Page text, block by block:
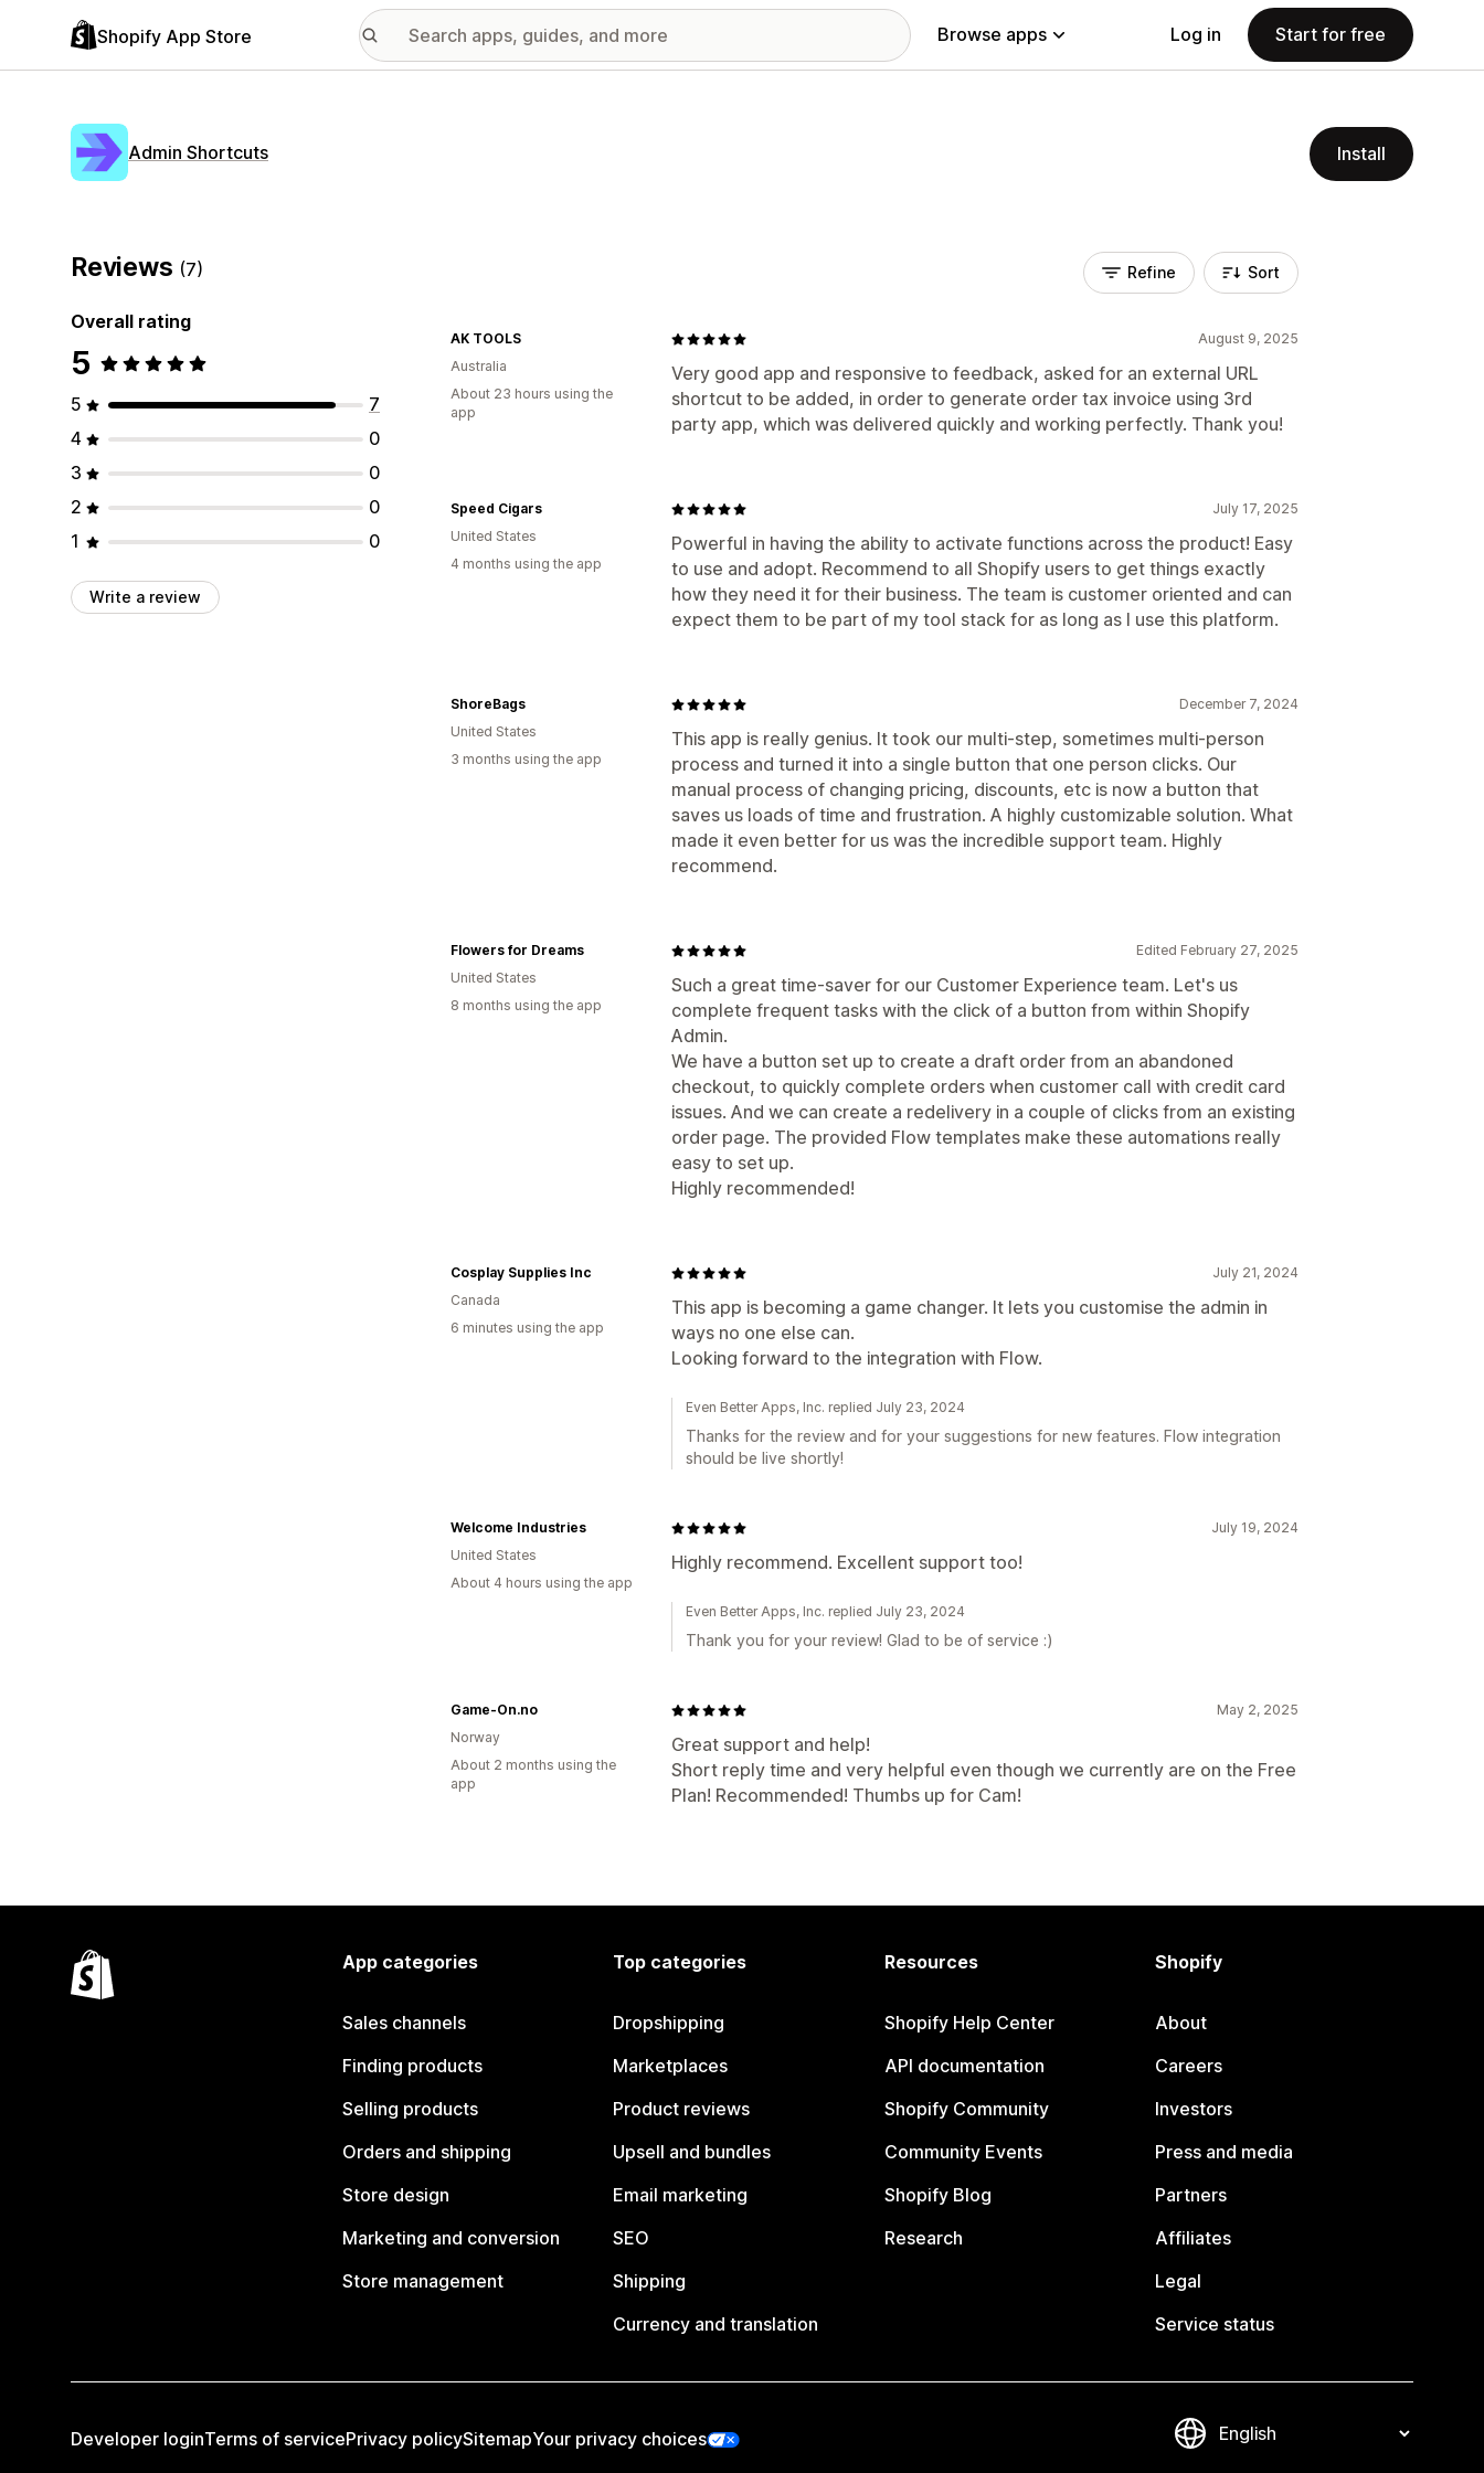
Shopify App Store Browse apps Log in Start for free
Admin Shortcuts Install
Reviews (7)
Overall rating
5
5
7
4
0
3
0
2
0
1
0
Write a review
Refine Sort
August 9, 2025
Very good app and responsive to feedback, asked for an external URL
shortcut to be added, in order to generate order tax invoice using 3rd
party app, which was delivered quickly and working perfectly. Thank you!
AK TOOLS
Australia
About 23 hours using the
app
July 17, 2025
Powerful in having the ability to activate functions across the product! Easy
to use and adopt. Recommend to all Shopify users to get things exactly
how they need it for their business. The team is customer oriented and can
expect them to be part of my tool stack for as long as I use this platform.
Speed Cigars
United States
4 months using the app
December 7, 2024
This app is really genius. It took our multi-step, sometimes multi-person
process and turned it into a single button that one person clicks. Our
manual process of changing pricing, discounts, etc is now a button that
saves us loads of time and frustration. A highly customizable solution. What
made it even better for us was the incredible support team. Highly
recommend.
ShoreBags
United States
3 months using the app
Edited February 27, 2025
Such a great time-saver for our Customer Experience team. Let's us
complete frequent tasks with the click of a button from within Shopify
Admin.
We have a button set up to create a draft order from an abandoned
checkout, to quickly complete orders when customer call with credit card
issues. And we can create a redelivery in a couple of clicks from an existing
order page. The provided Flow templates make these automations really
easy to set up.
Highly recommended!
Flowers for Dreams
United States
8 months using the app
July 21, 2024
This app is becoming a game changer. It lets you customise the admin in
ways no one else can.
Looking forward to the integration with Flow.
Cosplay Supplies Inc
Canada
6 minutes using the app
Even Better Apps, Inc. replied July 23, 2024
Thanks for the review and for your suggestions for new features. Flow integration
should be live shortly!
July 19, 2024
Highly recommend. Excellent support too!
Welcome Industries
United States
About 4 hours using the app
Even Better Apps, Inc. replied July 23, 2024
Thank you for your review! Glad to be of service :)
May 2, 2025
Great support and help!
Short reply time and very helpful even though we currently are on the Free
Plan! Recommended! Thumbs up for Cam!
Game-On.no
Norway
About 2 months using the
app
App categories
Sales channels
Finding products
Selling products
Orders and shipping
Store design
Marketing and conversion
Store management
Top categories
Dropshipping
Marketplaces
Product reviews
Upsell and bundles
Email marketing
SEO
Shipping
Currency and translation
Resources
Shopify Help Center
API documentation
Shopify Community
Community Events
Shopify Blog
Research
Shopify
About
Careers
Investors
Press and media
Partners
Affiliates
Legal
Service status
Developer loginTerms of servicePrivacy policySitemapYour privacy choices